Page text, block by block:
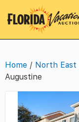
Home / North East
Augustine